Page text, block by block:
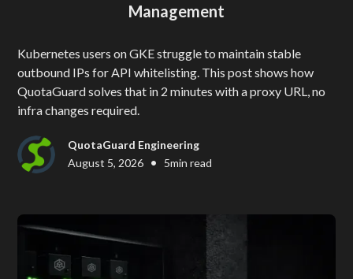
Management
Kubernetes users on GKE struggle to maintain stable
outbound IPs for API whitelisting. This post shows how
QuotaGuard solves that in 2 minutes with a proxy URL, no
infra changes required.
QuotaGuard Engineering
August 5, 2026 • 5min read